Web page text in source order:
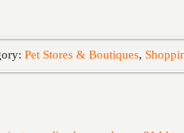
Pet Stores & Boutiques,